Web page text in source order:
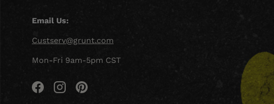
Email Us:
Custserv@grunt.com
Mon-Fri 9am-5pm CST
FacebookInstagramPinterest